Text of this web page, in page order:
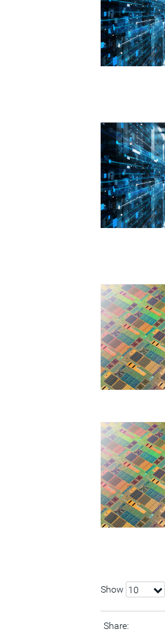
Show 10
Share: